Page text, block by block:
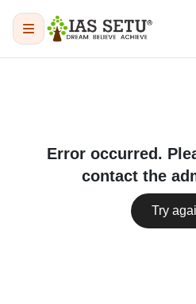
Error occurred.
contact the
Try